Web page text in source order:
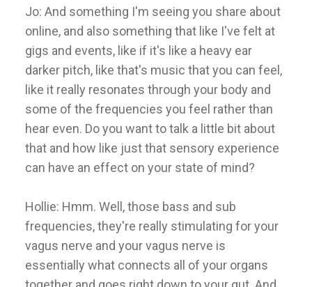
Jo: And something I'm seeing you share about
online, and also something that like I've felt at
gigs and events, like if it's like a heavy ear
darker pitch, like that's music that you can feel,
like it really resonates through your body and
some of the frequencies you feel rather than
hear even. Do you want to talk a little bit about
that and how like just that sensory experience
can have an effect on your state of mind?
Hollie: Hmm. Well, those bass and sub
frequencies, they're really stimulating for your
vagus nerve and your vagus nerve is
essentially what connects all of your organs